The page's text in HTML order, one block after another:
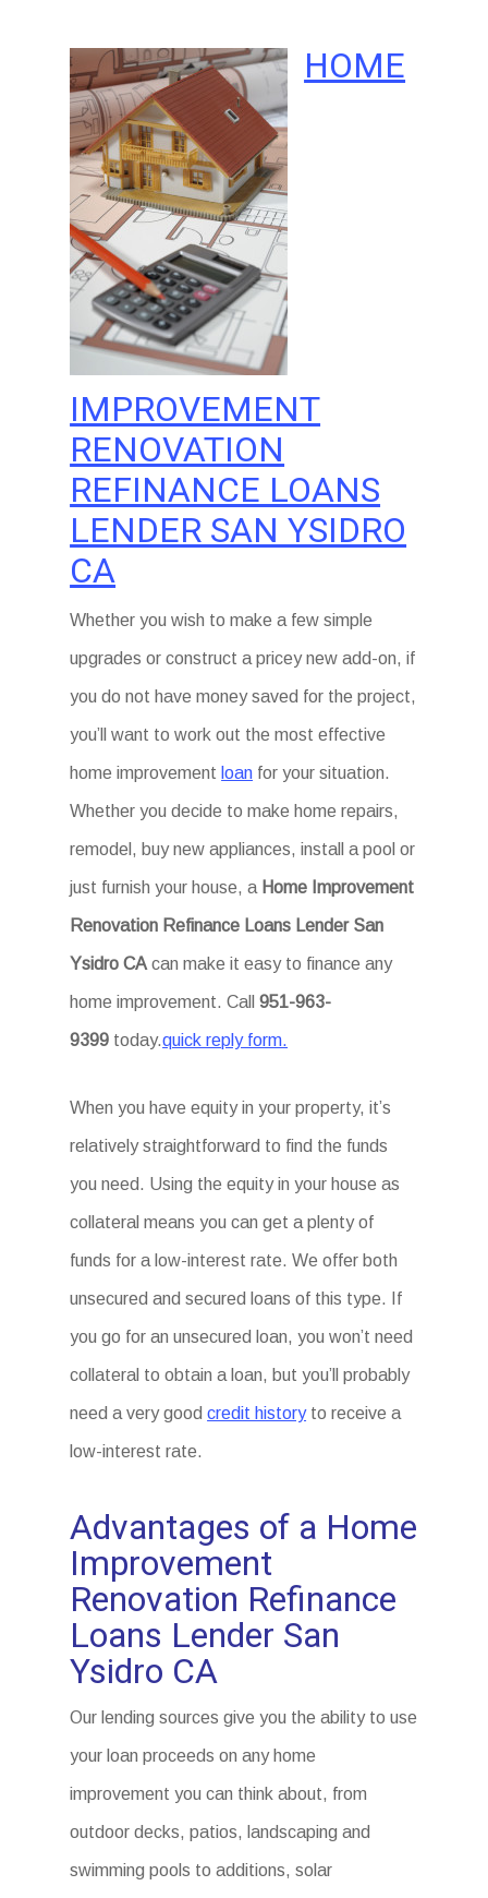
HOME
IMPROVEMENT
RENOVATION
REFINANCE LOANS
LENDER SAN YSIDRO
CA
Whether you wish to make a few simple
upgrades or construct a pricey new add-on, if
you do not have money saved for the project,
you’ll want to work out the most effective
home improvement loan for your situation.
Whether you decide to make home repairs,
remodel, buy new appliances, install a pool or
just furnish your house, a Home Improvement
Renovation Refinance Loans Lender San
Ysidro CA can make it easy to finance any
home improvement. Call951-963-
9399 today.quick reply form.
When you have equity in your property, it’s
relatively straightforward to find the funds
you need. Using the equity in your house as
collateral means you can get a plenty of
funds for a low-interest rate. We offer both
unsecured and secured loans of this type. If
you go for an unsecured loan, you won’t need
collateral to obtain a loan, but you’ll probably
need a very goodcredit historyto receive a
low-interest rate.
Advantages of a Home
Improvement
Renovation Refinance
Loans Lender San
Ysidro CA
Our lending sources give you the ability to use
your loan proceeds on any home
improvement you can think about, from
outdoor decks, patios, landscaping and
swimming pools to additions, solar